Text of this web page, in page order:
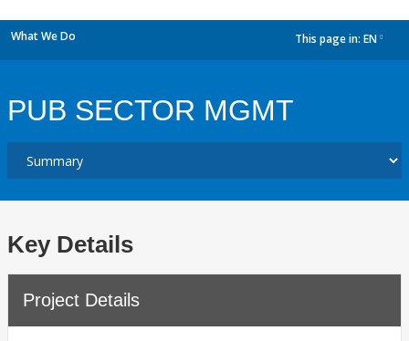
What We Do This page in: EN
PUB SECTOR MGMT
Key Details
Project Details